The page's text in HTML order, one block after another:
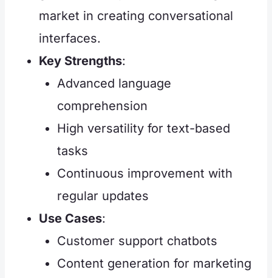
market in creating conversational
interfaces.
Key Strengths:
Advanced language
comprehension
High versatility for text-based
tasks
Continuous improvement with
regular updates
Use Cases:
Customer support chatbots
Content generation for marketing